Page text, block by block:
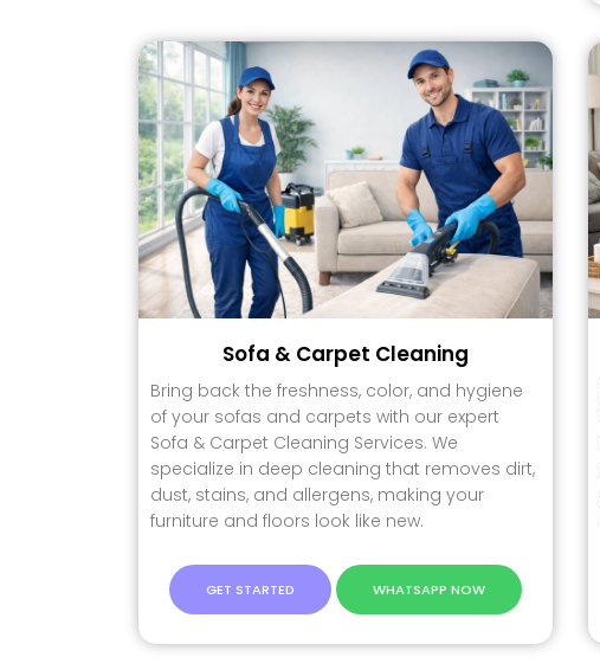
Sofa & Carpet Cleaning
Bring back the freshness, color, and hygiene
of your sofas and carpets with our expert
Sofa & Carpet Cleaning Services. We
specialize in deep cleaning that removes dirt,
dust, stains, and allergens, making your
furniture and floors look like new.
GET STARTED WHATSAPP NOW